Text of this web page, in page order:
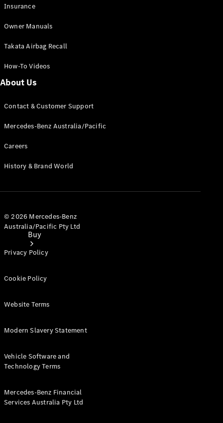
Commercial Vans
Test Drive
Buy
Offers
Find New
Cars
Configurator
& Prices
Insurance
Owner Manuals
Takata Airbag Recall
How-To Videos
About Us
Contact & Customer Support
Mercedes-Benz Australia/Pacific
Careers
History & Brand World
© 2026 Mercedes-Benz
Australia/Pacific Pty Ltd
Privacy Policy
Cookie Policy
Website Terms
Modern Slavery Statement
Vehicle Software and
Technology Terms
Mercedes-Benz Financial
Services Australia Pty Ltd